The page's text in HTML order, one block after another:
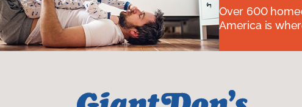
Over 600
America is